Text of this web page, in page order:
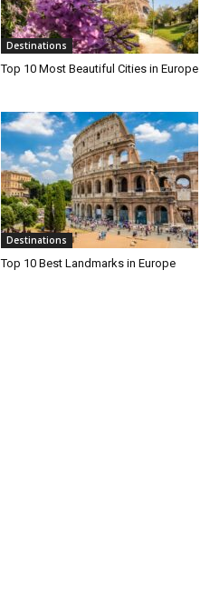
Destinations
Top 10 Most Beautiful Cities in Europe
Destinations
Top 10 Best Landmarks in Europe